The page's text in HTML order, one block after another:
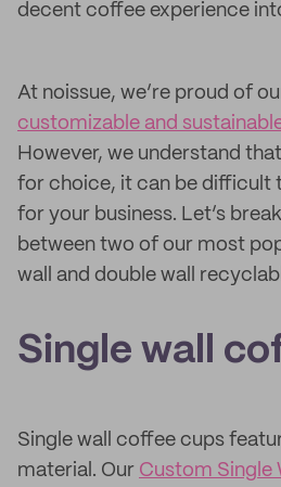
decent coffee experience
At noissue, we’re proud of
customizable and
However, we understand
for choice, it can be difficult
for your business. Let’s
between two of our most
wall and double wall
Single wall
Single wall coffee cups
material. Our Custom Single